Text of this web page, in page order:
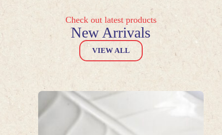
Check out latest products
New Arrivals
VIEW ALL